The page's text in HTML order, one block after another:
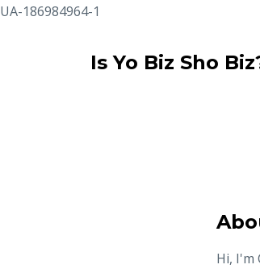
UA-186984964-1
Is Yo Biz Sho
Hi, I'm